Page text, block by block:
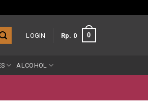
LOGIN Rp 0 0
ALCOHOL